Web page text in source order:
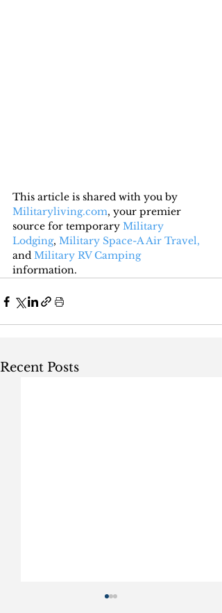
This article is shared with you by
Militaryliving.com, your premier
source for temporary Military
Lodging, Military Space-A Air Travel,
and Military RV Camping
information.
Recent Posts